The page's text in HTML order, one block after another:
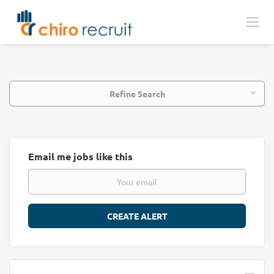
Refine Search
Email me jobs like this